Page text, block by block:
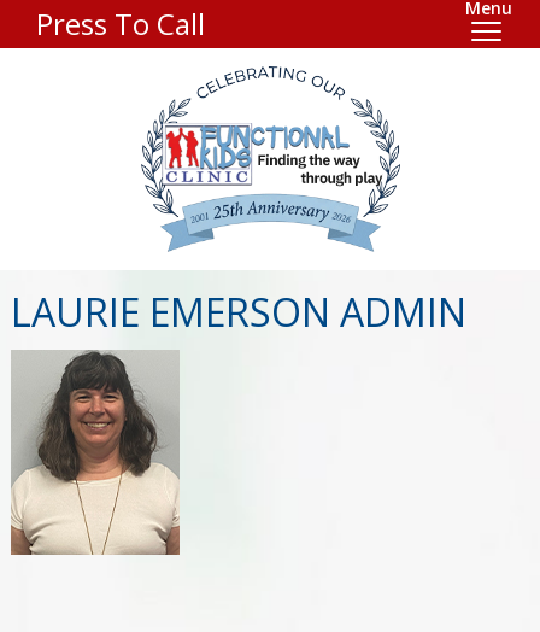
Press To Call Menu
LAURIE EMERSON ADMIN